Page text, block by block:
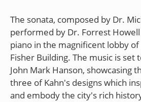
The sonata, composed by Dr.
performed by Dr. Forrest
piano in the magnificent lobby
Fisher Building. The music is set
John Mark Hanson, showcasing
three of Kahn's designs which
and embody the city's rich